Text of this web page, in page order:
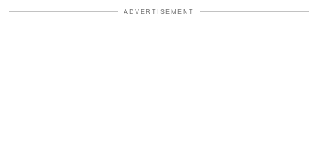
ADVERTISEMENT